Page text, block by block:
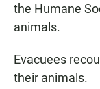
the Humane
animals.
Evacuees
their animals.